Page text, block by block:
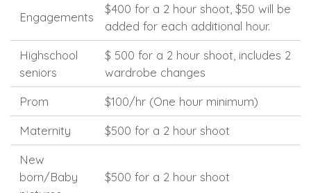
Engagements
$400 for a 2 hour shoot, $50 will be
added for each additional hour.
Highschool
seniors
$ 500 for a 2 hour shoot, includes 2
wardrobe changes
Prom
$100/hr (One hour minimum)
Maternity
$500 for a 2 hour shoot
New
born/Baby
$500 for a 2 hour shoot